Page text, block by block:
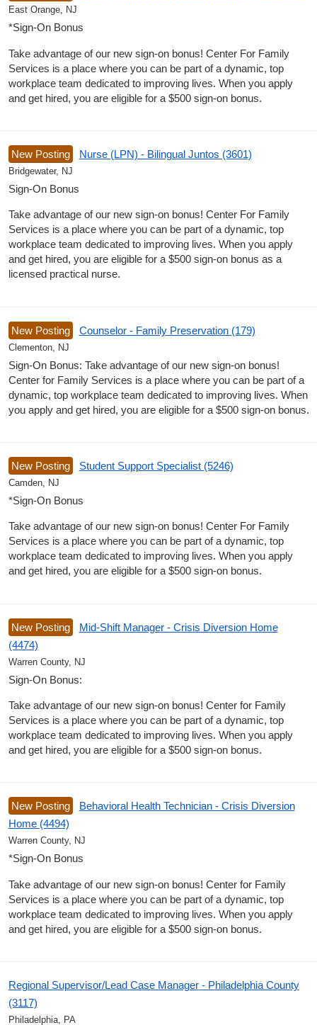
East Orange, NJ
*Sign-On Bonus
Take advantage of our new sign-on bonus! Center For Family
Services is a place where you can be part of a dynamic, top
workplace team dedicated to improving lives. When you apply
and get hired, you are eligible for a $500 sign-on bonus.
New Posting Nurse (LPN) - Bilingual Juntos (3601)
Bridgewater, NJ
Sign-On Bonus
Take advantage of our new sign-on bonus! Center For Family
Services is a place where you can be part of a dynamic, top
workplace team dedicated to improving lives. When you apply
and get hired, you are eligible for a $500 sign-on bonus as a
licensed practical nurse.
New Posting Counselor - Family Preservation (179)
Clementon, NJ
Sign-On Bonus: Take advantage of our new sign-on bonus!
Center for Family Services is a place where you can be part of a
dynamic, top workplace team dedicated to improving lives. When
you apply and get hired, you are eligible for a $500 sign-on bonus.
New Posting Student Support Specialist (5246)
Camden, NJ
*Sign-On Bonus
Take advantage of our new sign-on bonus! Center For Family
Services is a place where you can be part of a dynamic, top
workplace team dedicated to improving lives. When you apply
and get hired, you are eligible for a $500 sign-on bonus.
New Posting
Mid-Shift Manager - Crisis Diversion Home
(4474)
Warren County, NJ
Sign-On Bonus:
Take advantage of our new sign-on bonus! Center for Family
Services is a place where you can be part of a dynamic, top
workplace team dedicated to improving lives. When you apply
and get hired, you are eligible for a $500 sign-on bonus.
New Posting
Behavioral Health Technician - Crisis Diversion
Home (4494)
Warren County, NJ
*Sign-On Bonus
Take advantage of our new sign-on bonus! Center for Family
Services is a place where you can be part of a dynamic, top
workplace team dedicated to improving lives. When you apply
and get hired, you are eligible for a $500 sign-on bonus.
Regional Supervisor/Lead Case Manager - Philadelphia County
(3117)
Philadelphia, PA